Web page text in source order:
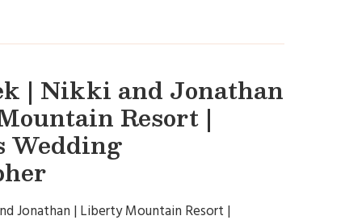
| Nikki and Jonathan
Resort |
Wedding
Jonathan | Liberty Mountain Resort |